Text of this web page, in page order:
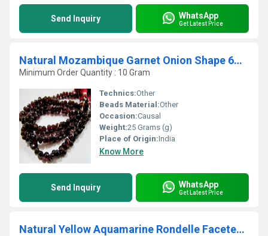
Send Inquiry WhatsApp
Get Latest Price
Natural Mozambique Garnet Onion Shape 6mm Beads Strand 8 inches long
Minimum Order Quantity : 10 Gram
Technics:Other
Beads Material:Other
Occasion:Causal
Weight:25 Grams (g)
Place of Origin:India
Know More
Send Inquiry WhatsApp
Get Latest Price
Natural Yellow Aquamarine Rondelle Faceted 4-5mm Sold Per Strand 8 Inches Long